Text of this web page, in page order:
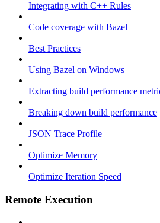
Integrating with C++ Rules
Code coverage with Bazel
Best Practices
Using Bazel on Windows
Extracting build performance
Breaking down build performance
JSON Trace Profile
Optimize Memory
Optimize Iteration Speed
Remote Execution